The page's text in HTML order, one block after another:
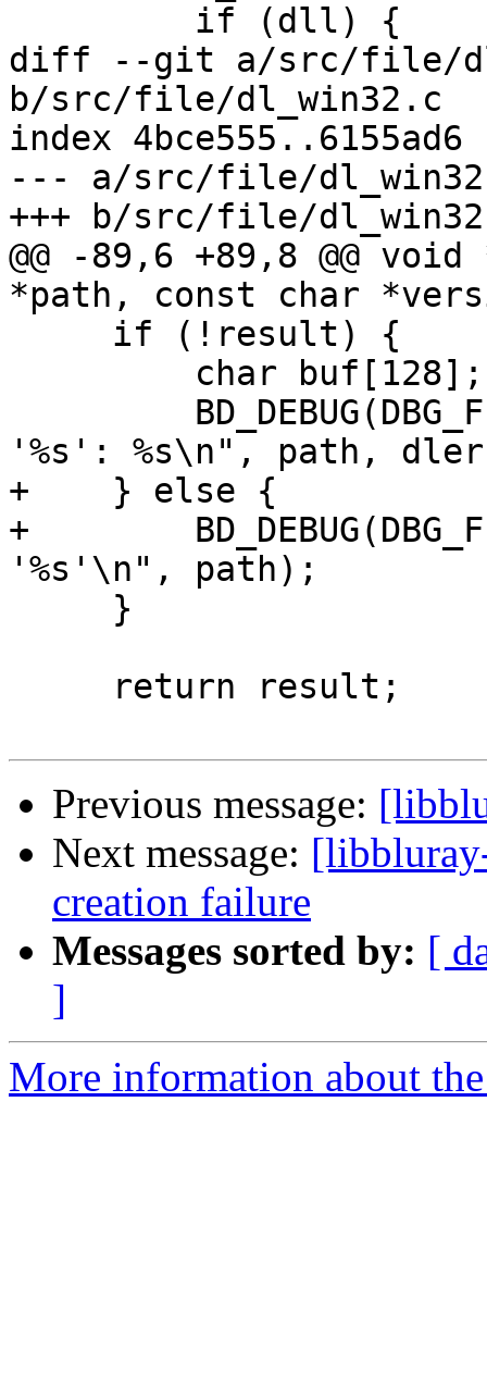
diff --git a/src/file/
b/src/file/dl_win32.c
index 4bce555..6155ad6
--- a/src/file/
+++ b/src/file/
@@ -89,6 +89,8 @@
*path, const char
'%s': %s\n", path,
+    } else {
+
'%s'\n", path);
Previous message:
Next message:
creation failure
Messages sorted by: [
]
More information about